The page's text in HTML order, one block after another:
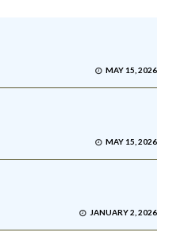
MAY 15, 2026
MAY 15, 2026
JANUARY 2, 2026